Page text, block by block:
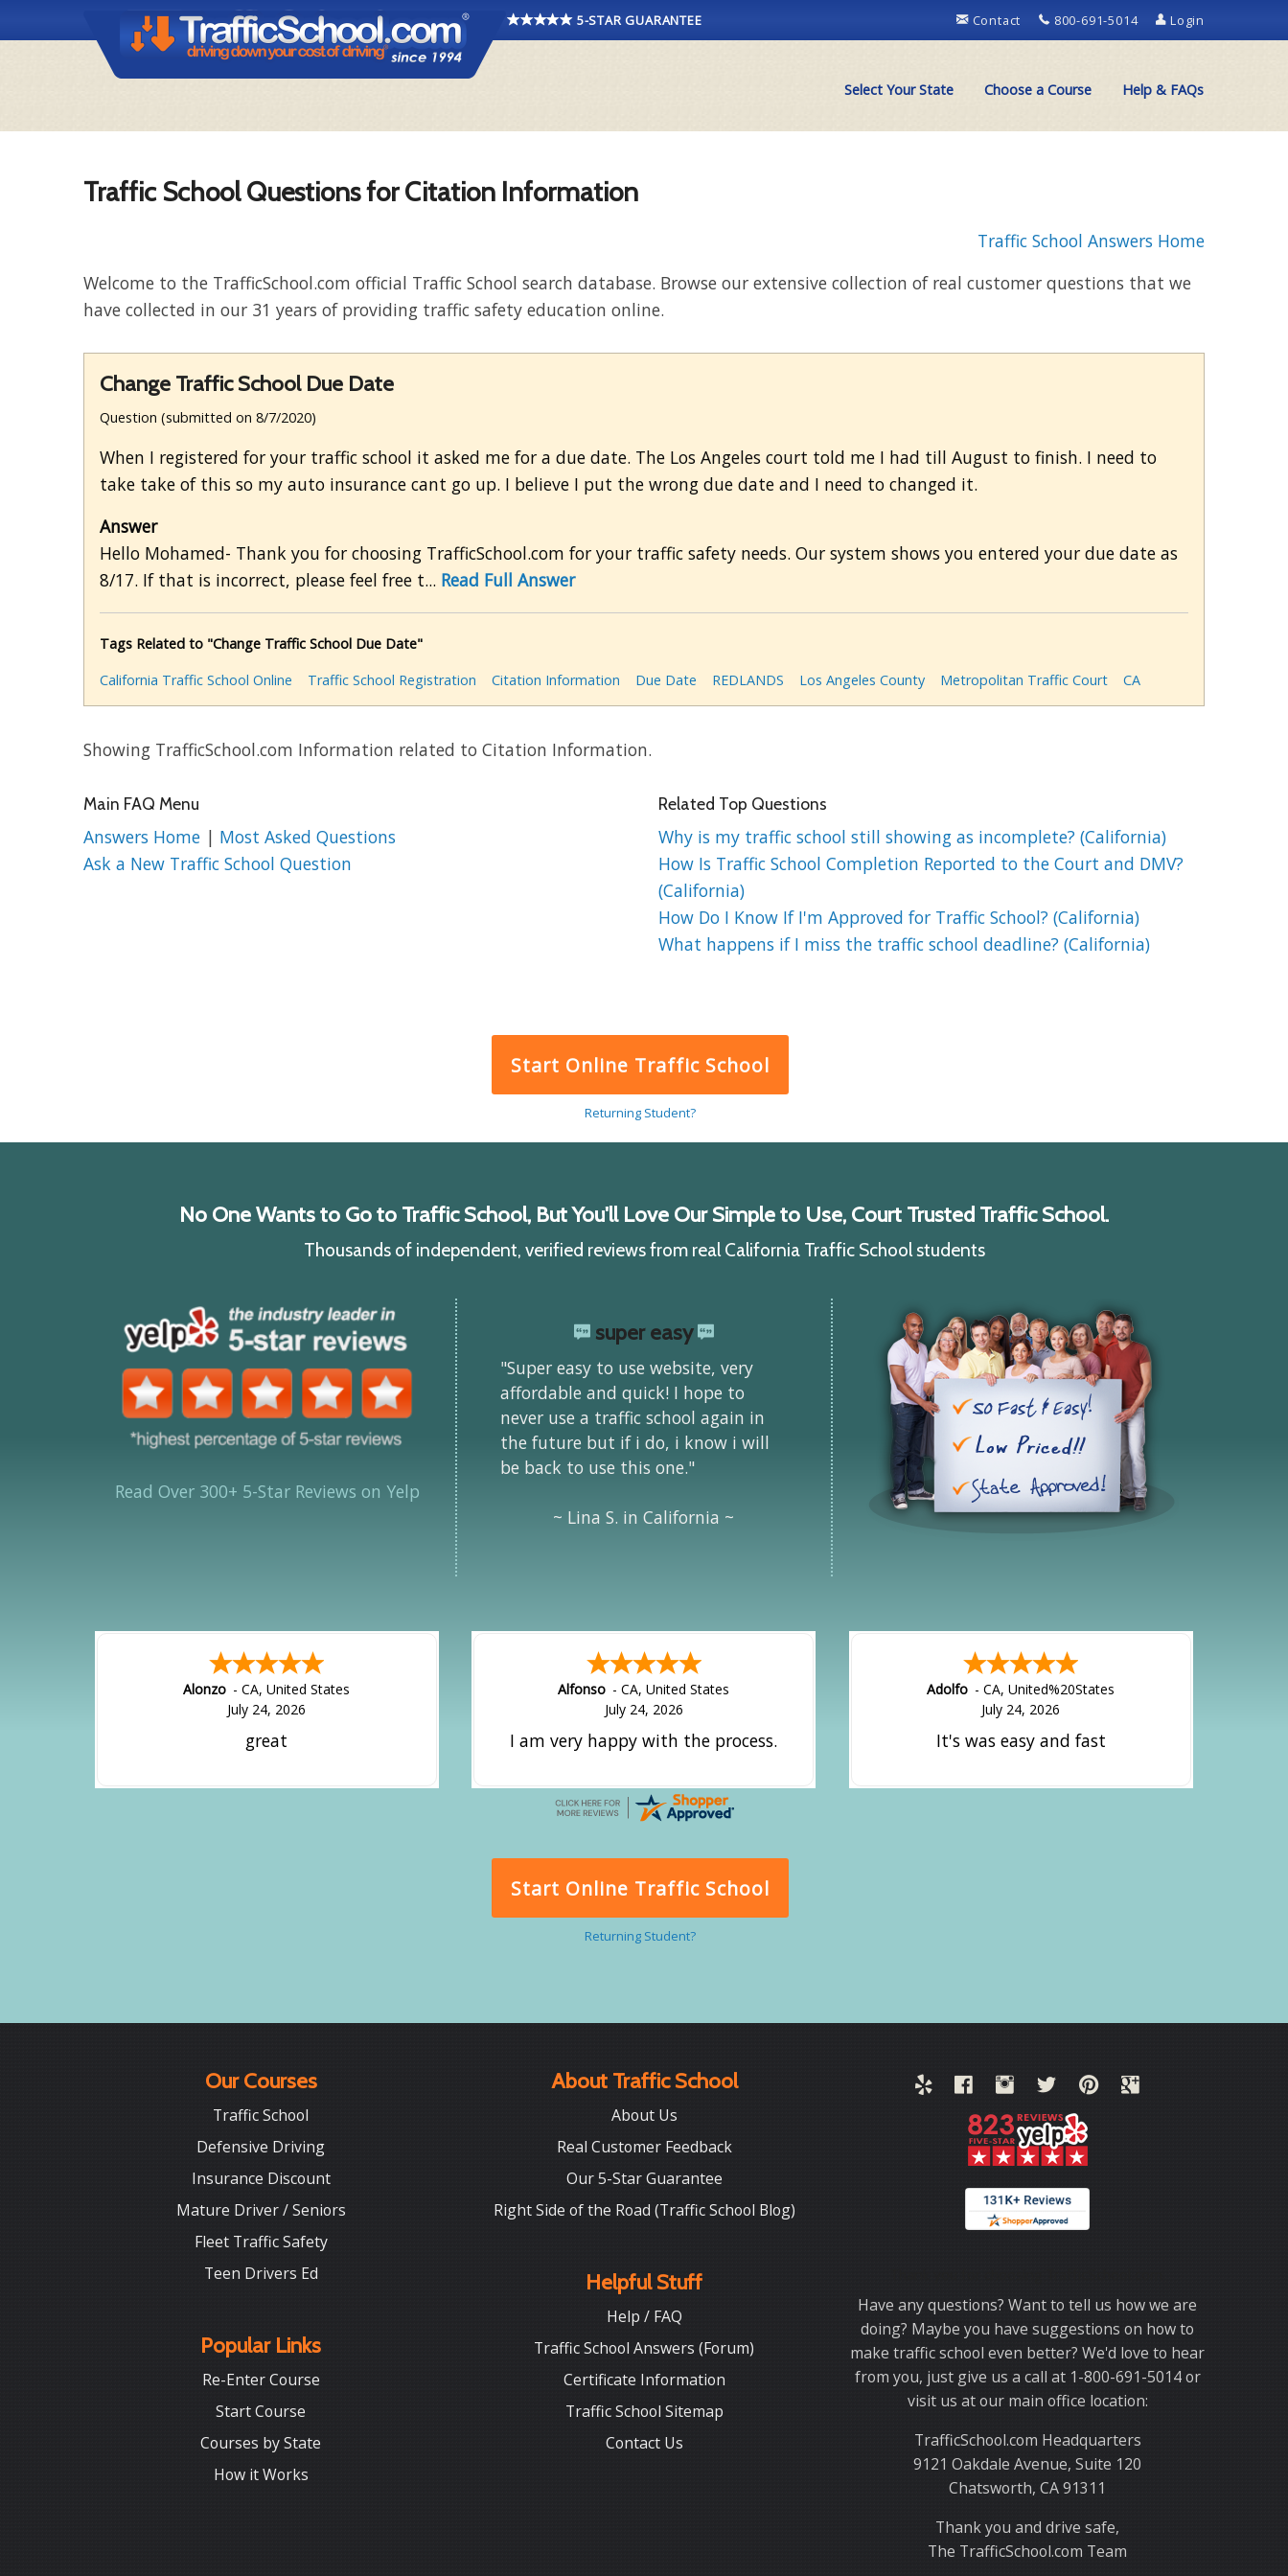
5-STAR GUARANTEE Contact 800-691-5014 Login
Select Your State Choose a Course Help & FAQs
Traffic School Questions for Citation Information
Traffic School Answers Home
Welcome to the TrafficSchool.com official Traffic School search database. Browse our extensive collection of real customer questions that we
have collected in our 31 years of providing traffic safety education online.
Change Traffic School Due Date
Question (submitted on 8/7/2020)
When I registered for your traffic school it asked me for a due date. The Los Angeles court told me I had till August to finish. I need to
take take of this so my auto insurance cant go up. I believe I put the wrong due date and I need to changed it.
Answer
Hello Mohamed- Thank you for choosing TrafficSchool.com for your traffic safety needs. Our system shows you entered your due date as
8/17. If that is incorrect, please feel free t... Read Full Answer
Tags Related to "Change Traffic School Due Date"
California Traffic School Online
Traffic School Registration Citation Information Due Date REDLANDS Los Angeles County Metropolitan Traffic Court CA
Showing TrafficSchool.com Information related to Citation Information.
Main FAQ Menu
Answers Home | Most Asked Questions
Ask a New Traffic School Question
Related Top Questions
Why is my traffic school still showing as incomplete? (California)
How Is Traffic School Completion Reported to the Court and DMV?
(California)
How Do I Know If I'm Approved for Traffic School? (California)
What happens if I miss the traffic school deadline? (California)
Start Online Traffic School
Returning Student?
No One Wants to Go to Traffic School, But You'll Love Our Simple to Use, Court Trusted Traffic School.
Thousands of independent, verified reviews from real California Traffic School students
Read Over 300+ 5-Star Reviews on Yelp
super easy
"Super easy to use website, very
affordable and quick! I hope to
never use a traffic school again in
the future but if i do, i know i will
be back to use this one."
~ Lina S. in California ~
Alonzo -CA,United States
July 24, 2026
great
Alfonso -CA,United States
July 24, 2026
I am very happy with the process.
Adolfo -CA,United%20States
July 24, 2026
It's was easy and fast
Start Online Traffic School
Returning Student?
Our Courses
Traffic School
Defensive Driving
Insurance Discount
Mature Driver / Seniors
Fleet Traffic Safety
Teen Drivers Ed
Popular Links
Re-Enter Course
Start Course
Courses by State
How it Works
About Traffic School
About Us
Real Customer Feedback
Our 5-Star Guarantee
Right Side of the Road (Traffic School Blog)
Helpful Stuff
Help / FAQ
Traffic School Answers (Forum)
Certificate Information
Traffic School Sitemap
Contact Us
Have any questions? Want to tell us how we are
doing? Maybe you have suggestions on how to
make traffic school even better? We'd love to hear
from you, just give us a call at 1-800-691-5014 or
visit us at our main office location:
TrafficSchool.com Headquarters
9121 Oakdale Avenue, Suite 120
Chatsworth, CA 91311
Thank you and drive safe,
The TrafficSchool.com Team